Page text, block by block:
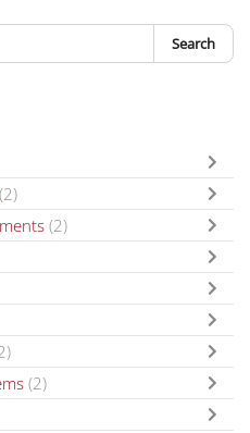
Search
(2)
(2)
(2)